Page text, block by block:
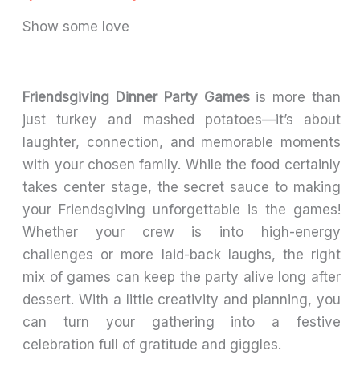
Show some love
Friendsgiving Dinner Party Gamesis more than
just turkey and mashed potatoes—it’s about
laughter, connection, and memorable moments
with your chosen family. While the food certainly
takes center stage, the secret sauce to making
your Friendsgiving unforgettable is the games!
Whether your crew is into high-energy
challenges or more laid-back laughs, the right
mix of games can keep the party alive long after
dessert. With a little creativity and planning, you
can turn your gathering into a festive
celebration full of gratitude and giggles.